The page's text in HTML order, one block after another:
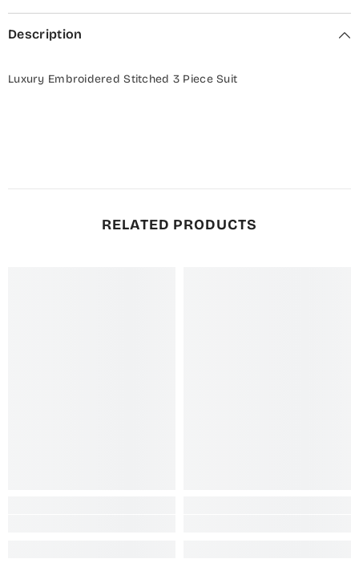
Description
Luxury Embroidered Stitched 3 Piece Suit
RELATED PRODUCTS